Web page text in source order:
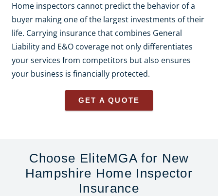
Home inspectors cannot predict the behavior of a
buyer making one of the largest investments of their
life. Carrying insurance that combines General
Liability and E&O coverage not only differentiates
your services from competitors but also ensures
your business is financially protected.
GET A QUOTE
Choose EliteMGA for New
Hampshire Home Inspector
Insurance